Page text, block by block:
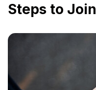
Steps to Join